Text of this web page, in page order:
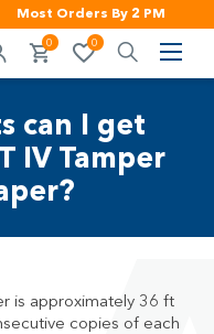
Most Orders By 2 PM
0 0
can I get
IV Tamper
is approximately 36 ft
copies of each